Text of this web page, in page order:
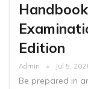
Edition
Admin Jul 5,
Be prepared in